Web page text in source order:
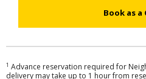
&
Book as a
1 Advance reservation required for
delivery may take up to 1 hour from